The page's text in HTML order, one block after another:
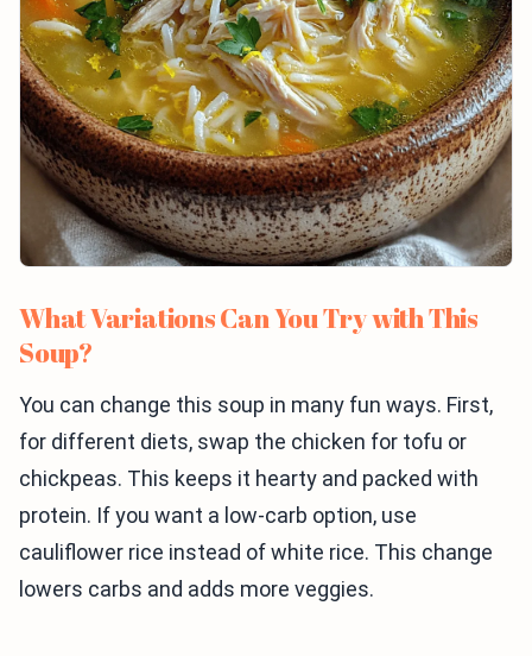
What Variations Can You Try with This
Soup?
You can change this soup in many fun ways. First,
for different diets, swap the chicken for tofu or
chickpeas. This keeps it hearty and packed with
protein. If you want a low-carb option, use
cauliflower rice instead of white rice. This change
lowers carbs and adds more veggies.